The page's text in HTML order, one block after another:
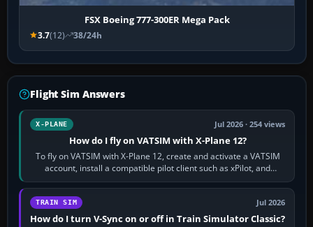
FSX Boeing 777-300ER Mega Pack
3.7(12) 38/24h
Flight Sim Answers
X-PLANE Jul 2026 · 254 views
How do I fly on VATSIM with X-Plane 12?
To fly on VATSIM with X-Plane 12, create and activate a VATSIM
account, install a compatible pilot client such as xPilot, and
configure model…
TRAIN SIM Jul 2026
How do I turn V-Sync on or off in Train Simulator Classic?